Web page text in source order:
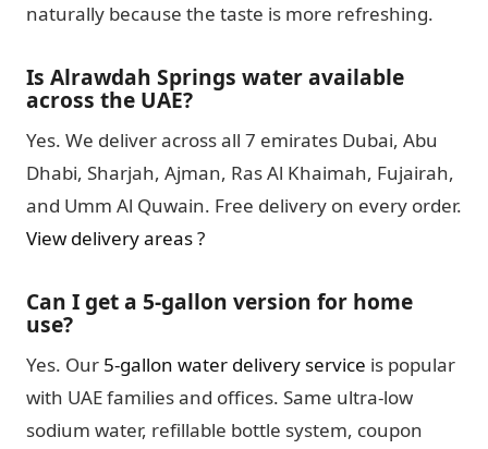
naturally because the taste is more refreshing.
Is Alrawdah Springs water available
across the UAE?
Yes. We deliver across all 7 emirates Dubai, Abu
Dhabi, Sharjah, Ajman, Ras Al Khaimah, Fujairah,
and Umm Al Quwain. Free delivery on every order.
View delivery areas ?
Can I get a 5-gallon version for home
use?
Yes. Our 5-gallon water delivery service is popular
with UAE families and offices. Same ultra-low
sodium water, refillable bottle system, coupon